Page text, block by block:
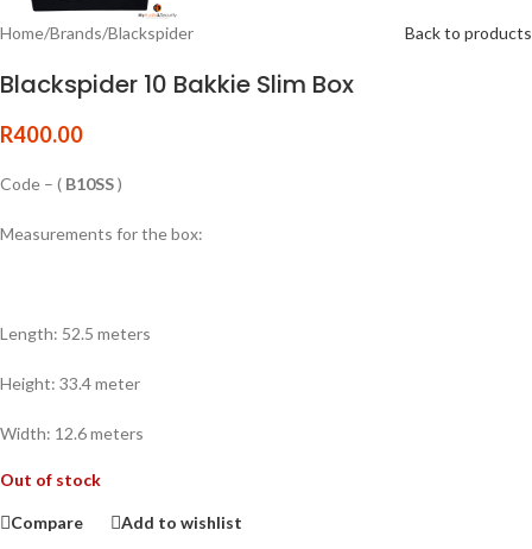
Home/Brands/Blackspider Back to products
Blackspider 10 Bakkie Slim Box
R400.00
Code – ( B10SS)
Measurements for the box:
Length: 52.5 meters
Height: 33.4 meter
Width: 12.6 meters
Out of stock
Compare Add to wishlist